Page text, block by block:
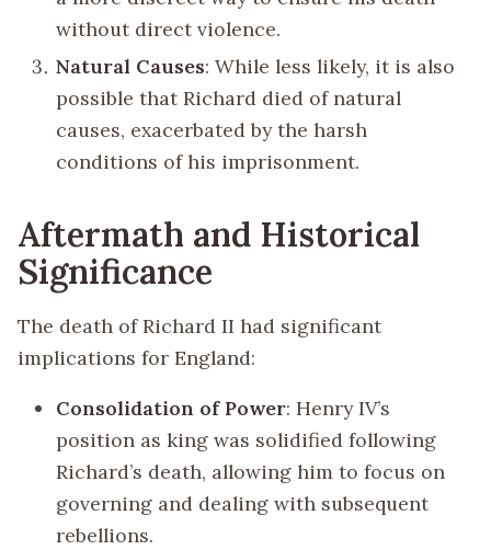
without direct violence.
Natural Causes: While less likely, it is also
possible that Richard died of natural
causes, exacerbated by the harsh
conditions of his imprisonment.
Aftermath and Historical
Significance
The death of Richard II had significant
implications for England:
Consolidation of Power: Henry IV’s
position as king was solidified following
Richard’s death, allowing him to focus on
governing and dealing with subsequent
rebellions.